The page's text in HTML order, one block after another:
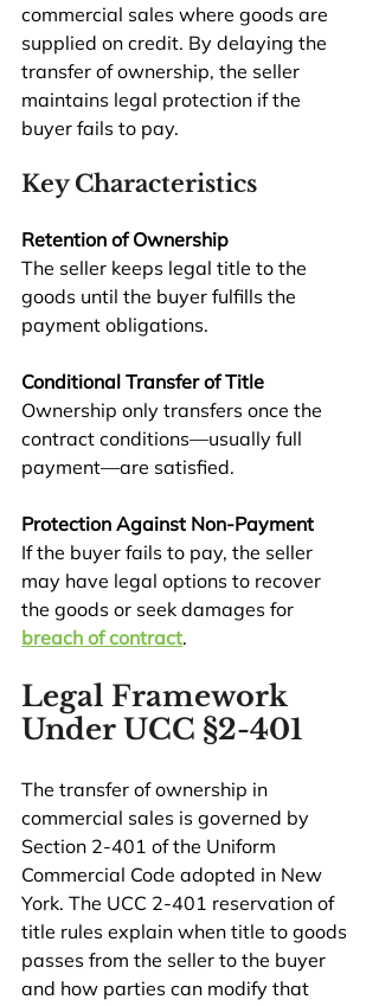
commercial sales where goods are
supplied on credit. By delaying the
transfer of ownership, the seller
maintains legal protection if the
buyer fails to pay.
Key Characteristics
Retention of Ownership
The seller keeps legal title to the
goods until the buyer fulfills the
payment obligations.
Conditional Transfer of Title
Ownership only transfers once the
contract conditions—usually full
payment—are satisfied.
Protection Against Non-Payment
If the buyer fails to pay, the seller
may have legal options to recover
the goods or seek damages for
breach of contract.
Legal Framework
Under UCC §2-401
The transfer of ownership in
commercial sales is governed by
Section 2-401 of the Uniform
Commercial Code adopted in New
York. The UCC 2-401 reservation of
title rules explain when title to goods
passes from the seller to the buyer
and how parties can modify that